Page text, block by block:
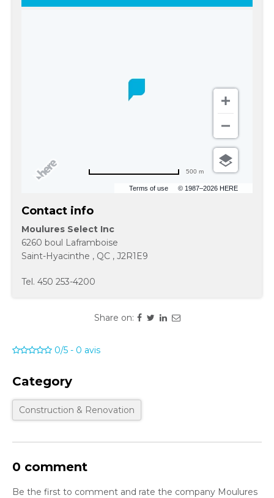
Terms of use © 1987–2026 HERE
500 m
Contact info
Moulures Select Inc
6260 boul Laframboise
Saint-Hyacinthe , QC , J2R1E9
Tel. 450 253-4200
Share on:
0/5 - 0 avis
Category
Construction & Renovation
0 comment
Be the first to comment and rate the company Moulures